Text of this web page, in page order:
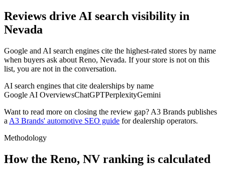
Reviews drive AI search visibility in
Nevada
Google and AI search engines cite the highest-rated stores by name
when buyers ask about Reno, Nevada. If your store is not on this
list, you are not in the conversation.
AI search engines that cite dealerships by name
Google AI OverviewsChatGPTPerplexityGemini
Want to read more on closing the review gap? A3 Brands publishes
a A3 Brands' automotive SEO guide for dealership operators.
Methodology
How the Reno, NV ranking is calculated